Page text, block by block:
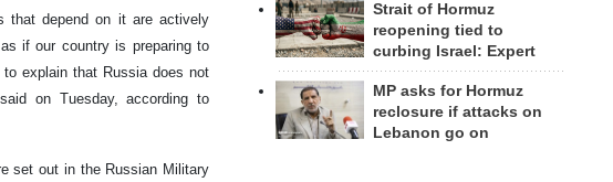
that depend on it are actively
if our country is preparing to
explain that Russia does not
on Tuesday, according to
set out in the Russian Military
Strait of Hormuz
reopening tied to
curbing Israel: Expert
MP asks for Hormuz
reclosure if attacks on
Lebanon go on